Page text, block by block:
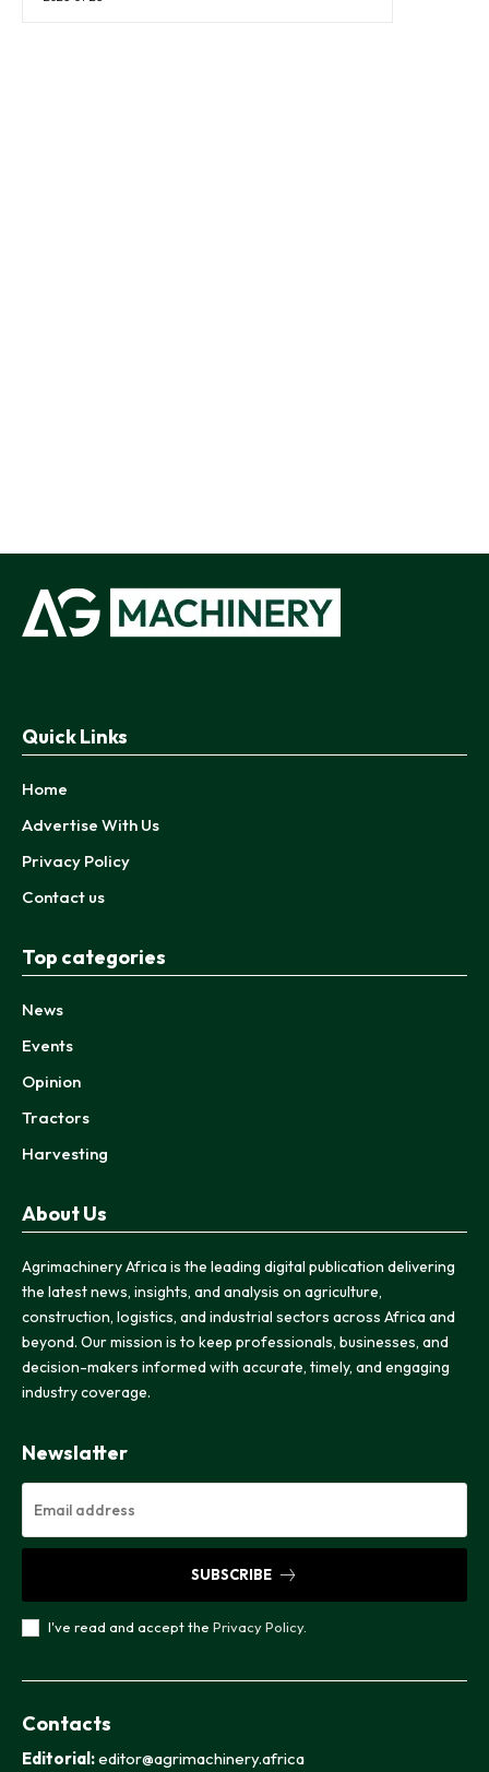
Quick Links
Home
Advertise With Us
Privacy Policy
Contact us
Top categories
News
Events
Opinion
Tractors
Harvesting
About Us
Agrimachinery Africa is the leading digital publication delivering
the latest news, insights, and analysis on agriculture,
construction, logistics, and industrial sectors across Africa and
beyond. Our mission is to keep professionals, businesses, and
decision-makers informed with accurate, timely, and engaging
industry coverage.
Newslatter
SUBSCRIBE
I've read and accept the Privacy Policy.
Contacts
Editorial:editor@agrimachinery.africa